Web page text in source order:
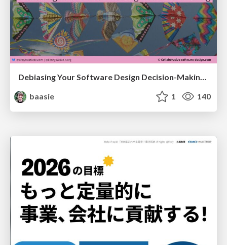
Debiasing Your Software Design Decision-Making @ Flowcon '26
baasie
1 140